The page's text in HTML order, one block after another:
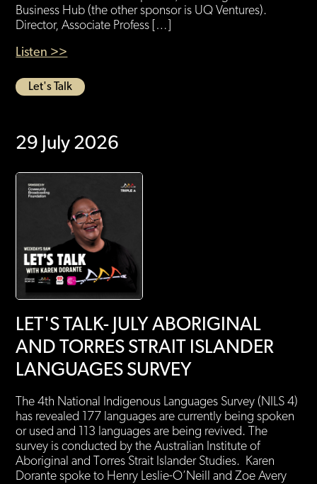
Business Hub (the other sponsor is UQ Ventures).
Director, Associate Profess […]
Listen >>
Let's Talk
29 July 2026
LET'S TALK- JULY ABORIGINAL
AND TORRES STRAIT ISLANDER
LANGUAGES SURVEY
The 4th National Indigenous Languages Survey (NILS 4)
has revealed 177 languages are currently being spoken
or used and 113 languages are being revived. The
survey is conducted by the Australian Institute of
Aboriginal and Torres Strait Islander Studies. Karen
Dorante spoke to Henry Leslie-O’Neill and Zoe Avery